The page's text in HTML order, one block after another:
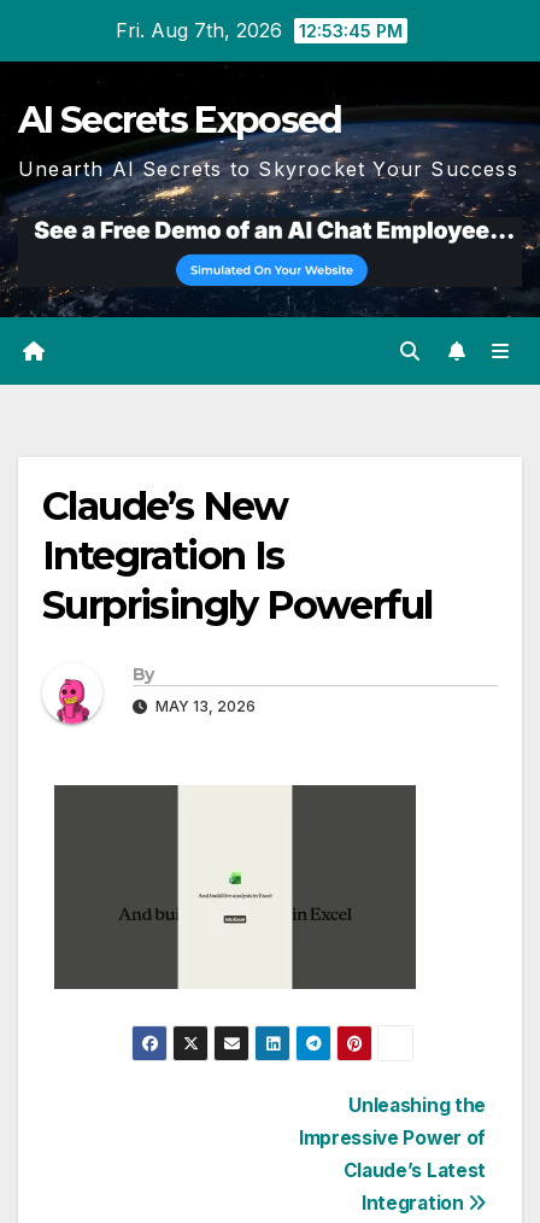
Fri. Aug 7th, 2026 12:53:45 PM
AI Secrets Exposed
Unearth AI Secrets to Skyrocket Your Success
Claude’s New
Integration Is
Surprisingly Powerful
By
MAY 13, 2026
Unleashing the
Impressive Power of
Claude’s Latest
Integration